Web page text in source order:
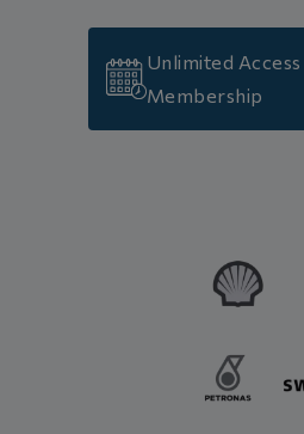
Unlimited
Membership